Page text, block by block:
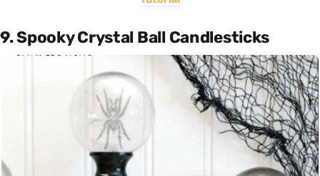
9. Spooky Crystal Ball Candlesticks